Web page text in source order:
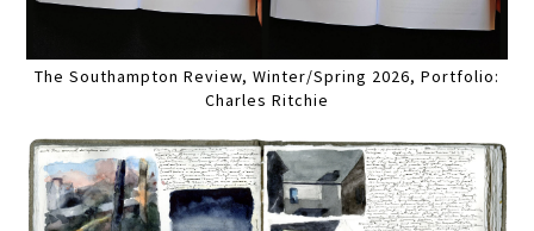
The Southampton Review, Winter/Spring 2026, Portfolio:
Charles Ritchie